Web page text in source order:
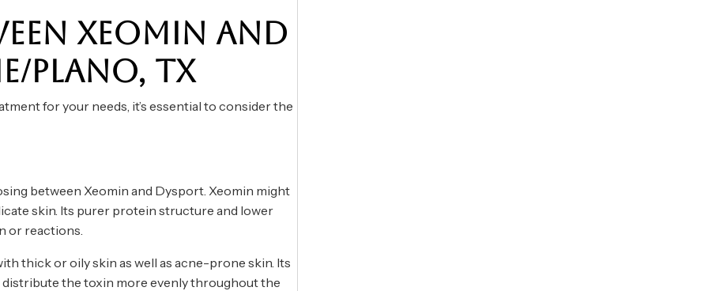
XEOMIN AND
PLANO, TX
for your needs, it’s essential to consider the
between Xeomin and Dysport. Xeomin might
skin. Its purer protein structure and lower
or reactions.
thick or oily skin as well as acne-prone skin. Its
the toxin more evenly throughout the